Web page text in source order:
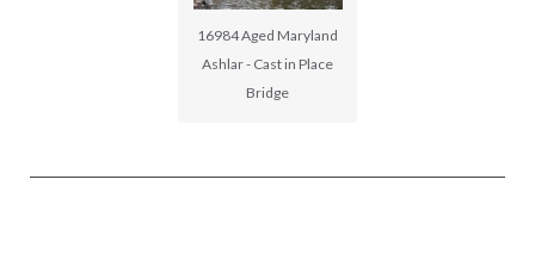
16984 Aged Maryland
Ashlar - Cast in Place
Bridge